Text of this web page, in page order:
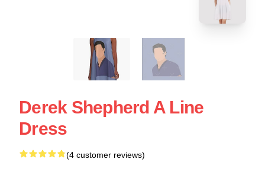
Derek Shepherd A Line
Dress
(4 customer reviews)